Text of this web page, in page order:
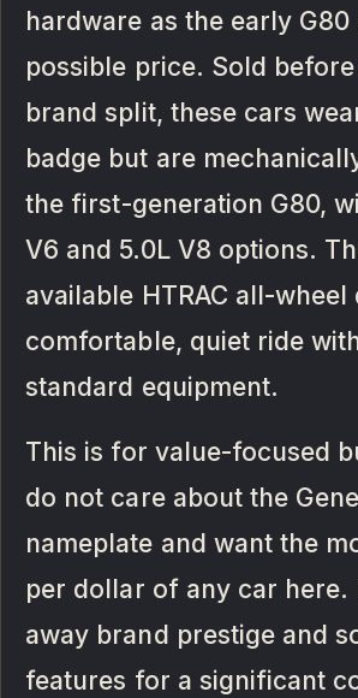
hardware as the early
possible price. Sold before
brand split, these cars
badge but are
the first-generation G80,
V6 and 5.0L V8 options.
available HTRAC all-wheel
comfortable, quiet ride
standard equipment.
This is for value-focused
do not care about the
nameplate and want the
per dollar of any car here.
away brand prestige and
features for a significant